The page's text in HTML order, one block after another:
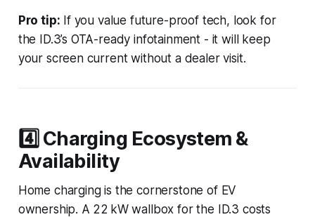
Pro tip: If you value future-proof tech, look for
the ID.3’s OTA-ready infotainment - it will keep
your screen current without a dealer visit.
4️⃣ Charging Ecosystem &
Availability
Home charging is the cornerstone of EV
ownership. A 22 kW wallbox for the ID.3 costs